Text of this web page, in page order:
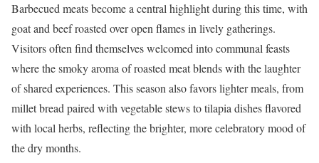
Barbecued meats become a central highlight during this time, with
goat and beef roasted over open flames in lively gatherings.
Visitors often find themselves welcomed into communal feasts
where the smoky aroma of roasted meat blends with the laughter
of shared experiences. This season also favors lighter meals, from
millet bread paired with vegetable stews to tilapia dishes flavored
with local herbs, reflecting the brighter, more celebratory mood of
the dry months.